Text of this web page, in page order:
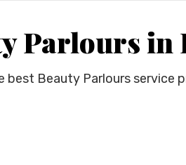
Parlours in
Beauty Parlours service